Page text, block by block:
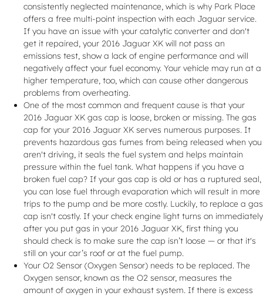
consistently neglected maintenance, which is why Park Place
offers a free multi-point inspection with each Jaguar service.
If you have an issue with your catalytic converter and don't
get it repaired, your 2016 Jaguar XK will not pass an
emissions test, show a lack of engine performance and will
negatively affect your fuel economy. Your vehicle may run at a
higher temperature, too, which can cause other dangerous
problems from overheating.
One of the most common and frequent cause is that your
2016 Jaguar XK gas cap is loose, broken or missing. The gas
cap for your 2016 Jaguar XK serves numerous purposes. It
prevents hazardous gas fumes from being released when you
aren't driving, it seals the fuel system and helps maintain
pressure within the fuel tank. What happens if you have a
broken fuel cap? If your gas cap is old or has a ruptured seal,
you can lose fuel through evaporation which will result in more
trips to the pump and be more costly. Luckily, to replace a gas
cap isn't costly. If your check engine light turns on immediately
after you put gas in your 2016 Jaguar XK, first thing you
should check is to make sure the cap isn’t loose — or that it's
still on your car’s roof or at the fuel pump.
Your O2 Sensor (Oxygen Sensor) needs to be replaced. The
Oxygen sensor, known as the O2 sensor, measures the
amount of oxygen in your exhaust system. If there is excess